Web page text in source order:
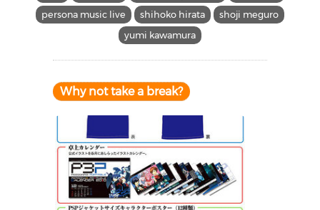
persona music live
shihoko hirata
shoji meguro
yumi kawamura
Why not take a break?